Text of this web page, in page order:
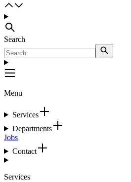
Search
Menu
Services
Departments
Jobs
Contact
Services